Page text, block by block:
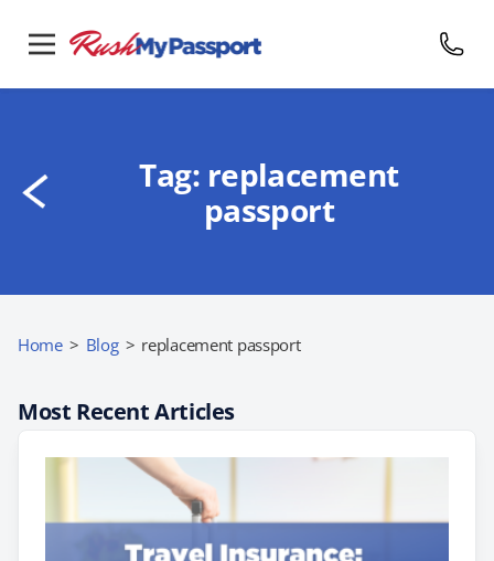
Tag: replacement
passport
Home > Blog > replacement passport
Most Recent Articles